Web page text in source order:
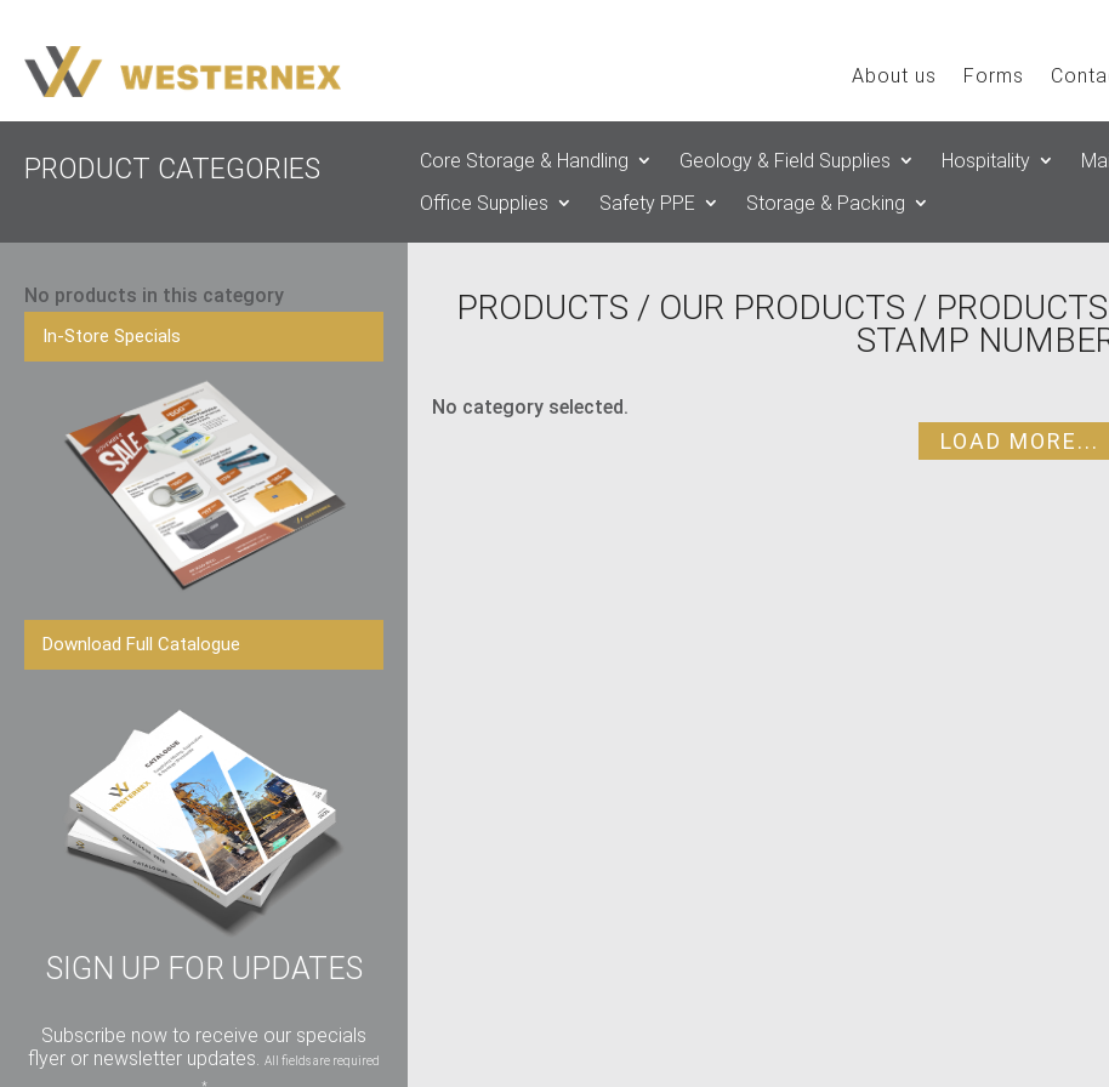
About us Forms
PRODUCT CATEGORIES Core Storage & Handling Geology & Field Supplies Hospitality
Office Supplies
Safety PPE Storage & Packing
No products in this category
In-Store Specials
Download Full Catalogue
SIGN UP FOR UPDATES
Subscribe now to receive our specials
flyer or newsletter updates.
All fields are required
PRODUCTS / OUR PRODUCTS /
STAMP
No category selected.
LOAD MORE...